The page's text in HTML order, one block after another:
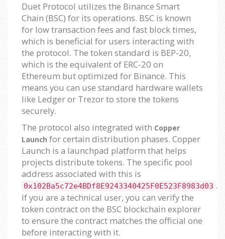
Duet Protocol utilizes the Binance Smart
Chain (BSC) for its operations. BSC is known
for low transaction fees and fast block times,
which is beneficial for users interacting with
the protocol. The token standard is BEP-20,
which is the equivalent of ERC-20 on
Ethereum but optimized for Binance. This
means you can use standard hardware wallets
like Ledger or Trezor to store the tokens
securely.
The protocol also integrated with Copper
Launch for certain distribution phases. Copper
Launch is a launchpad platform that helps
projects distribute tokens. The specific pool
address associated with this is
0x102Ba5c72e4BDf8E9243340425F0E523F8983d03 .
If you are a technical user, you can verify the
token contract on the BSC blockchain explorer
to ensure the contract matches the official one
before interacting with it.